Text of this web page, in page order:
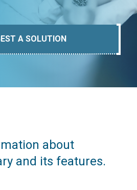
A SOLUTION
about
and its features.